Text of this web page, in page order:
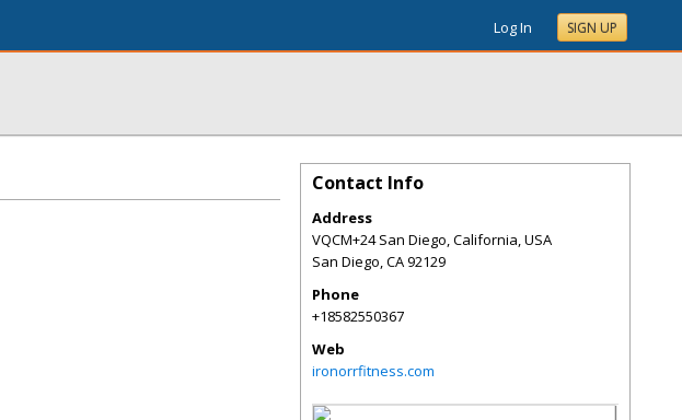
Log In SIGN UP
Contact Info
Address
VQCM+24 San Diego, California, USA
San Diego,CA92129
Phone
+18582550367
Web
ironorrfitness.com